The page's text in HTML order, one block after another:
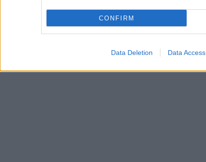
CONFIRM
Data Deletion Data Access